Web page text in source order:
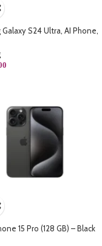
Galaxy S24 Ultra, AI Phone,
15 Pro (128 GB) – Black